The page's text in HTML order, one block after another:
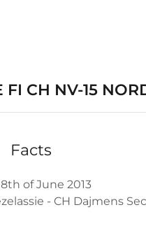
CH NV-15
Facts
of June 2013
- CH Dajmens